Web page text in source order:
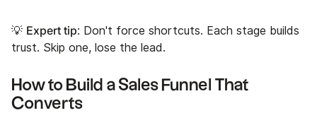
💡 Expert tip: Don't force shortcuts. Each stage builds
trust. Skip one, lose the lead.
How to Build a Sales Funnel That
Converts